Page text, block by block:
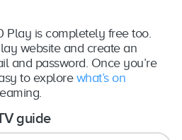
Play is completely free too.
website and create an
and password. Once you’re
to explore what’s on
guide